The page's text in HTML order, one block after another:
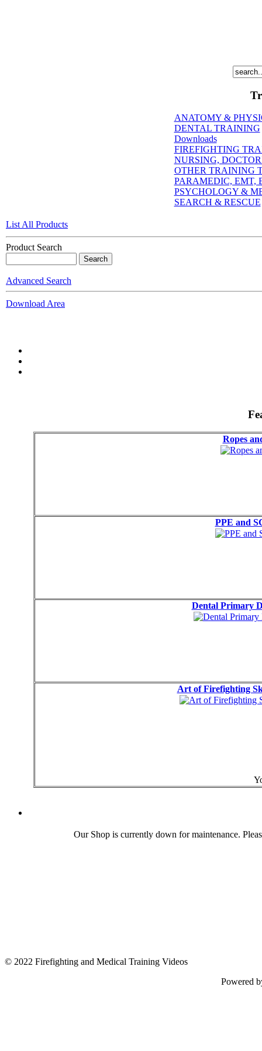
ANATOMY &
DENTAL TRAINING
Downloads
FIREFIGHTING
NURSING,
OTHER TRAINING
PARAMEDIC, EMT,
PSYCHOLOGY &
SEARCH & RESCUE
List All Products
Product Search
Advanced Search
Download Area
Ropes
PPE and
Dental Primary
Art of Firefighting
Our Shop is currently down for maintenance.
© 2022 Firefighting and Medical Training Videos
Powered